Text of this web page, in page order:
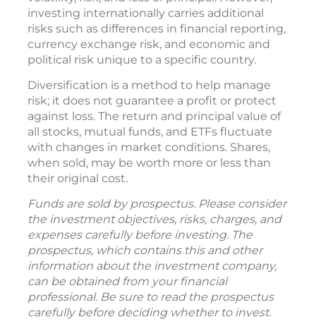
investing internationally carries additional
risks such as differences in financial reporting,
currency exchange risk, and economic and
political risk unique to a specific country.
Diversification is a method to help manage
risk; it does not guarantee a profit or protect
against loss. The return and principal value of
all stocks, mutual funds, and ETFs fluctuate
with changes in market conditions. Shares,
when sold, may be worth more or less than
their original cost.
Funds are sold by prospectus. Please consider
the investment objectives, risks, charges, and
expenses carefully before investing. The
prospectus, which contains this and other
information about the investment company,
can be obtained from your financial
professional. Be sure to read the prospectus
carefully before deciding whether to invest.